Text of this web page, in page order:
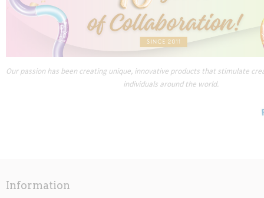
Our passion has been creating unique, innovative products that stimulate
individuals around the world.
Information